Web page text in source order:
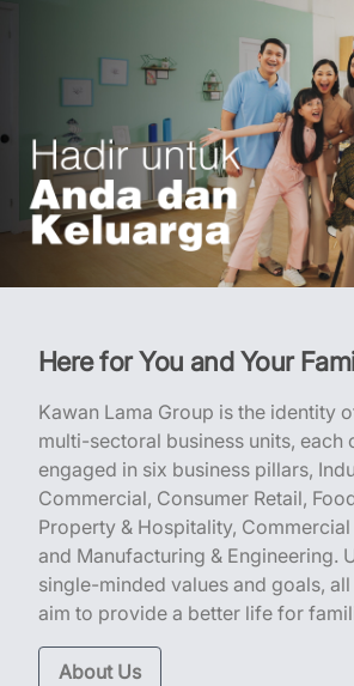
Here for You and Your
Kawan Lama Group is the identity
multi-sectoral business units, each
engaged in six business pillars,
Commercial, Consumer Retail,
Property & Hospitality,
and Manufacturing & Engineering.
single-minded values and goals,
aim to provide a better life for
About Us